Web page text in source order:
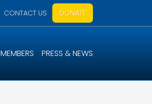
CONTACT US DONATE
MEMBERS PRESS & NEWS